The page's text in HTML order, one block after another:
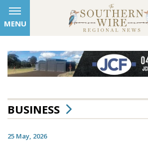
MENU
BUSINESS
25 May, 2026